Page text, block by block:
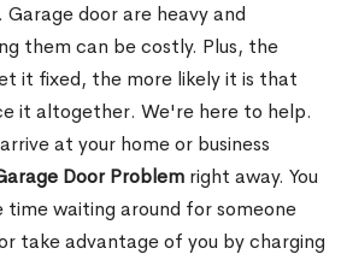
door are heavy and
them can be costly. Plus, the
it fixed, the more likely it is that
it altogether. We're here to help.
at your home or business
Door Problem right away. You
waiting around for someone
take advantage of you by charging